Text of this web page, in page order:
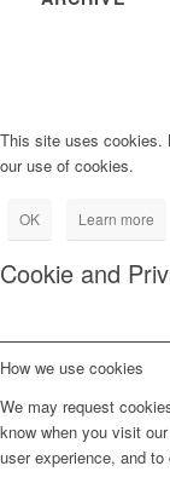
This site uses cookies.
our use of cookies.
OK Learn more
Cookie and
How we use cookies
We may request
know when you visit
user experience, and